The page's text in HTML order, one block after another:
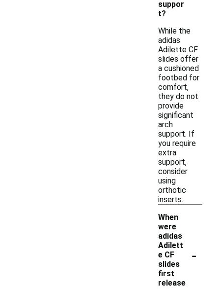
suppor
t?
While the
adidas
Adilette CF
slides offer
a cushioned
footbed for
comfort,
they do not
provide
significant
arch
support. If
you require
extra
support,
consider
using
orthotic
inserts.
When
were
adidas
Adilett
e CF
slides
first
release
-